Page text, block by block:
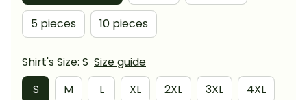
5 pieces 10 pieces
Shirt's Size: S Size guide
S
M L XL 2XL 3XL 4XL